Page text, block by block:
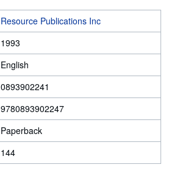
Resource Publications Inc
1993
English
0893902241
9780893902247
Paperback
144